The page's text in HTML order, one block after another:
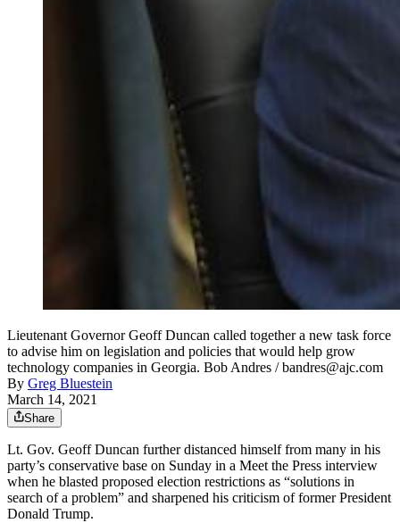
Lieutenant Governor Geoff Duncan called together a new task force
to advise him on legislation and policies that would help grow
technology companies in Georgia. Bob Andres / bandres@ajc.com
By Greg Bluestein
March 14, 2021
Share
Lt. Gov. Geoff Duncan further distanced himself from many in his
party’s conservative base on Sunday in a Meet the Press interview
when he blasted proposed election restrictions as “solutions in
search of a problem” and sharpened his criticism of former President
Donald Trump.